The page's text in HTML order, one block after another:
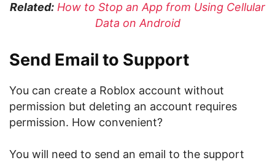
Related: How to Stop an App from Using Cellular
Data on Android
Send Email to Support
You can create a Roblox account without
permission but deleting an account requires
permission. How convenient?
You will need to send an email to the support